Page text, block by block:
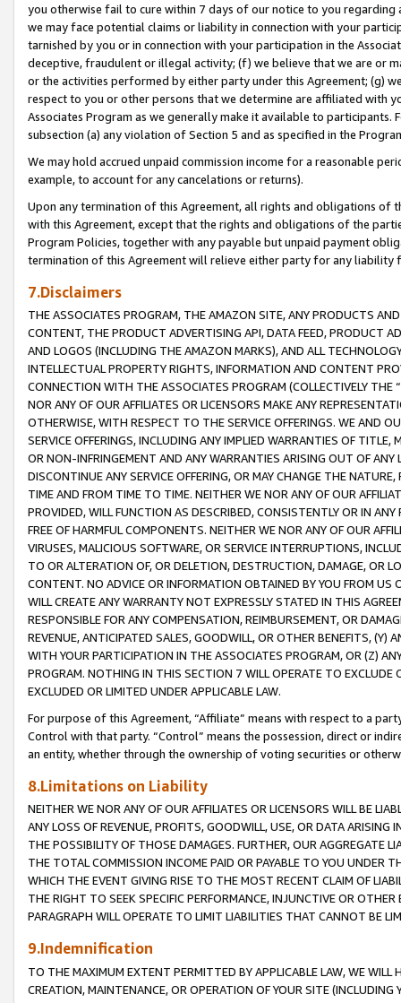
you otherwise fail to cure within 7 days of our notice to you
we may face potential claims or liability in connection with your
tarnished by you or in connection with your participation in the
deceptive, fraudulent or illegal activity; (f) we believe that we are or
or the activities performed by either party under this Agreement; (g)
respect to you or other persons that we determine are affiliated with
Associates Program as we generally make it available to
subsection (a) any violation of Section 5 and as specified in the
We may hold accrued unpaid commission income for a reasonable
example, to account for any cancelations or returns).
Upon any termination of this Agreement, all rights and obligations of
with this Agreement, except that the rights and obligations of the
Program Policies, together with any payable but unpaid payment
termination of this Agreement will relieve either party for any liability
7.Disclaimers
THE ASSOCIATES PROGRAM, THE AMAZON SITE, ANY PRODUCTS
CONTENT, THE PRODUCT ADVERTISING API, DATA FEED, PRODUCT
AND LOGOS (INCLUDING THE AMAZON MARKS), AND ALL
INTELLECTUAL PROPERTY RIGHTS, INFORMATION AND CONTENT
CONNECTION WITH THE ASSOCIATES PROGRAM (COLLECTIVELY THE “
NOR ANY OF OUR AFFILIATES OR LICENSORS MAKE ANY
OTHERWISE, WITH RESPECT TO THE SERVICE OFFERINGS. WE AND
SERVICE OFFERINGS, INCLUDING ANY IMPLIED WARRANTIES OF
OR NON-INFRINGEMENT AND ANY WARRANTIES ARISING OUT OF ANY
DISCONTINUE ANY SERVICE OFFERING, OR MAY CHANGE THE
TIME AND FROM TIME TO TIME. NEITHER WE NOR ANY OF OUR
PROVIDED, WILL FUNCTION AS DESCRIBED, CONSISTENTLY OR IN
FREE OF HARMFUL COMPONENTS. NEITHER WE NOR ANY OF OUR
VIRUSES, MALICIOUS SOFTWARE, OR SERVICE INTERRUPTIONS,
TO OR ALTERATION OF, OR DELETION, DESTRUCTION, DAMAGE, OR
CONTENT. NO ADVICE OR INFORMATION OBTAINED BY YOU FROM
WILL CREATE ANY WARRANTY NOT EXPRESSLY STATED IN THIS
RESPONSIBLE FOR ANY COMPENSATION, REIMBURSEMENT, OR
REVENUE, ANTICIPATED SALES, GOODWILL, OR OTHER BENEFITS,
WITH YOUR PARTICIPATION IN THE ASSOCIATES PROGRAM, OR (Z)
PROGRAM. NOTHING IN THIS SECTION 7 WILL OPERATE TO
EXCLUDED OR LIMITED UNDER APPLICABLE LAW.
For purpose of this Agreement, “Affiliate” means with respect to a
Control with that party. “Control” means the possession, direct or
an entity, whether through the ownership of voting securities or
8.Limitations on Liability
NEITHER WE NOR ANY OF OUR AFFILIATES OR LICENSORS WILL BE
ANY LOSS OF REVENUE, PROFITS, GOODWILL, USE, OR DATA ARISING
THE POSSIBILITY OF THOSE DAMAGES. FURTHER, OUR AGGREGATE
THE TOTAL COMMISSION INCOME PAID OR PAYABLE TO YOU UNDER
WHICH THE EVENT GIVING RISE TO THE MOST RECENT CLAIM OF
THE RIGHT TO SEEK SPECIFIC PERFORMANCE, INJUNCTIVE OR
PARAGRAPH WILL OPERATE TO LIMIT LIABILITIES THAT CANNOT BE
9.Indemnification
TO THE MAXIMUM EXTENT PERMITTED BY APPLICABLE LAW, WE WILL
CREATION, MAINTENANCE, OR OPERATION OF YOUR SITE (INCLUDING